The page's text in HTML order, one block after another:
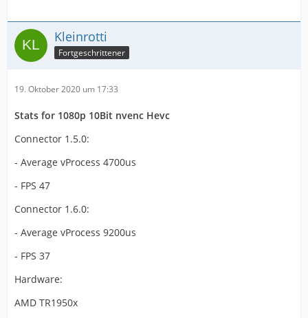
Kleinrotti
Fortgeschrittener
19. Oktober 2020 um 17:33
Stats for 1080p 10Bit nvenc Hevc
Connector 1.5.0:
- Average vProcess 4700us
- FPS 47
Connector 1.6.0:
- Average vProcess 9200us
- FPS 37
Hardware:
AMD TR1950x